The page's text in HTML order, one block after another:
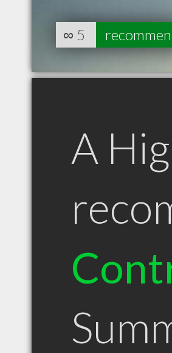
∞ 5
A